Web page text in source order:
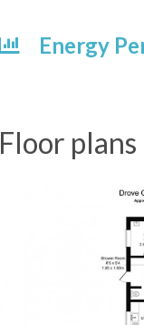
Energy
Floor plans